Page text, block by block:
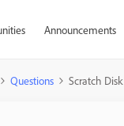
Announcements
Questions Scratch